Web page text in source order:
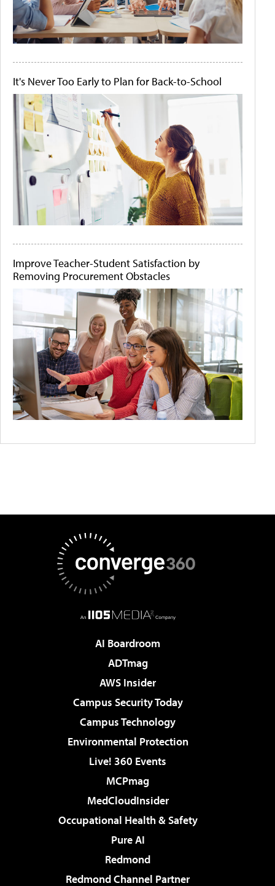
It's Never Too Early to Plan for Back-to-School
Improve Teacher-Student Satisfaction by
Removing Procurement Obstacles
AI Boardroom
ADTmag
AWS Insider
Campus Security Today
Campus Technology
Environmental Protection
Live! 360 Events
MCPmag
MedCloudInsider
Occupational Health & Safety
Pure AI
Redmond
Redmond Channel Partner